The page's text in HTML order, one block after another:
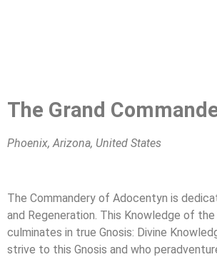
The Grand
Phoenix, Arizona, United States
The Commandery of Adocentyn is
and Regeneration. This Knowledge of
culminates in true Gnosis: Divine
strive to this Gnosis and who